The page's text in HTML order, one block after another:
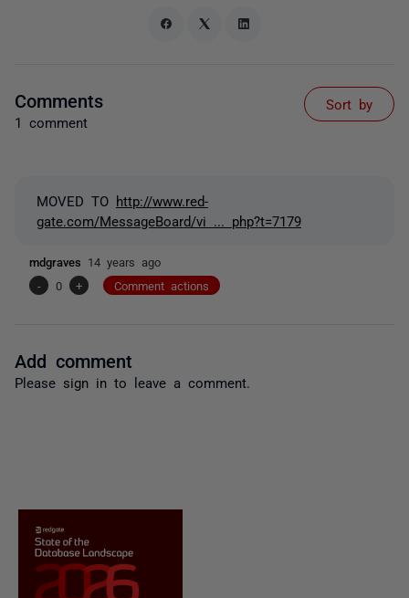
Comments
1 comment
Sort by
MOVED TO http://www.red-
gate.com/MessageBoard/vi ... php?t=7179
mdgraves 14 years ago
-
0 + Comment actions
Add comment
Please sign in to leave a comment.